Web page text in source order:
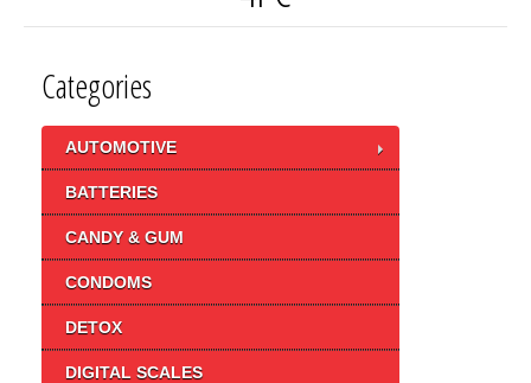
Categories
AUTOMOTIVE
BATTERIES
CANDY & GUM
CONDOMS
DETOX
DIGITAL SCALES